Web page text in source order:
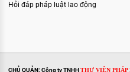
Hỏi đáp pháp luật lao động
CHỦ QUẢN: Công ty TNHHTHƯ VIỆN PHÁP